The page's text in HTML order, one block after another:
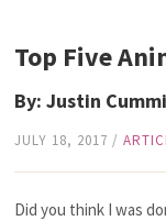
Top Five
By: Justin
JULY 18, 2017 /
Did you think I was